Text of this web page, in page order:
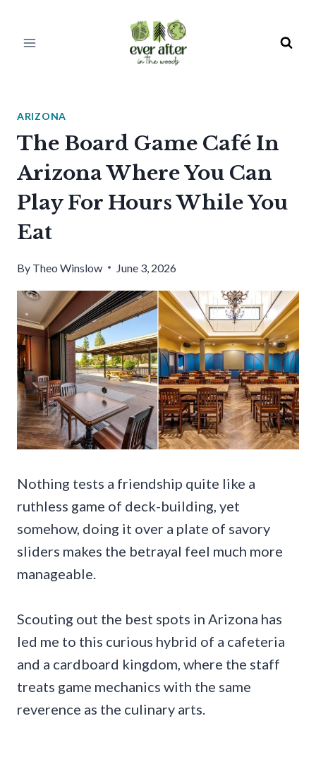
ARIZONA
The Board Game Café In
Arizona Where You Can
Play For Hours While You
Eat
By Theo Winslow June 3, 2026
Nothing tests a friendship quite like a
ruthless game of deck-building, yet
somehow, doing it over a plate of savory
sliders makes the betrayal feel much more
manageable.
Scouting out the best spots in Arizona has
led me to this curious hybrid of a cafeteria
and a cardboard kingdom, where the staff
treats game mechanics with the same
reverence as the culinary arts.